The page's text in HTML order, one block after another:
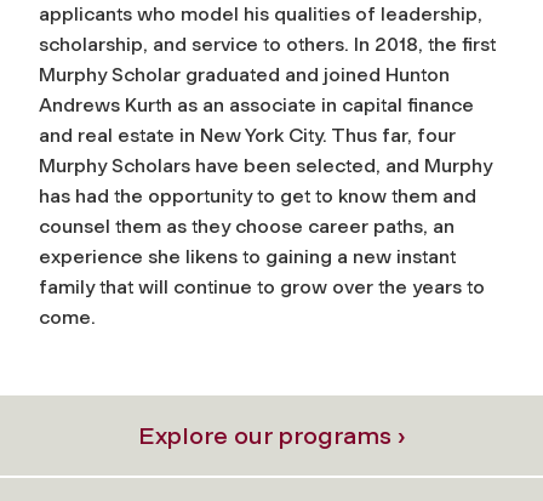
applicants who model his qualities of leadership,
scholarship, and service to others. In 2018, the first
Murphy Scholar graduated and joined Hunton
Andrews Kurth as an associate in capital finance
and real estate in New York City. Thus far, four
Murphy Scholars have been selected, and Murphy
has had the opportunity to get to know them and
counsel them as they choose career paths, an
experience she likens to gaining a new instant
family that will continue to grow over the years to
come.
Explore our programs ›